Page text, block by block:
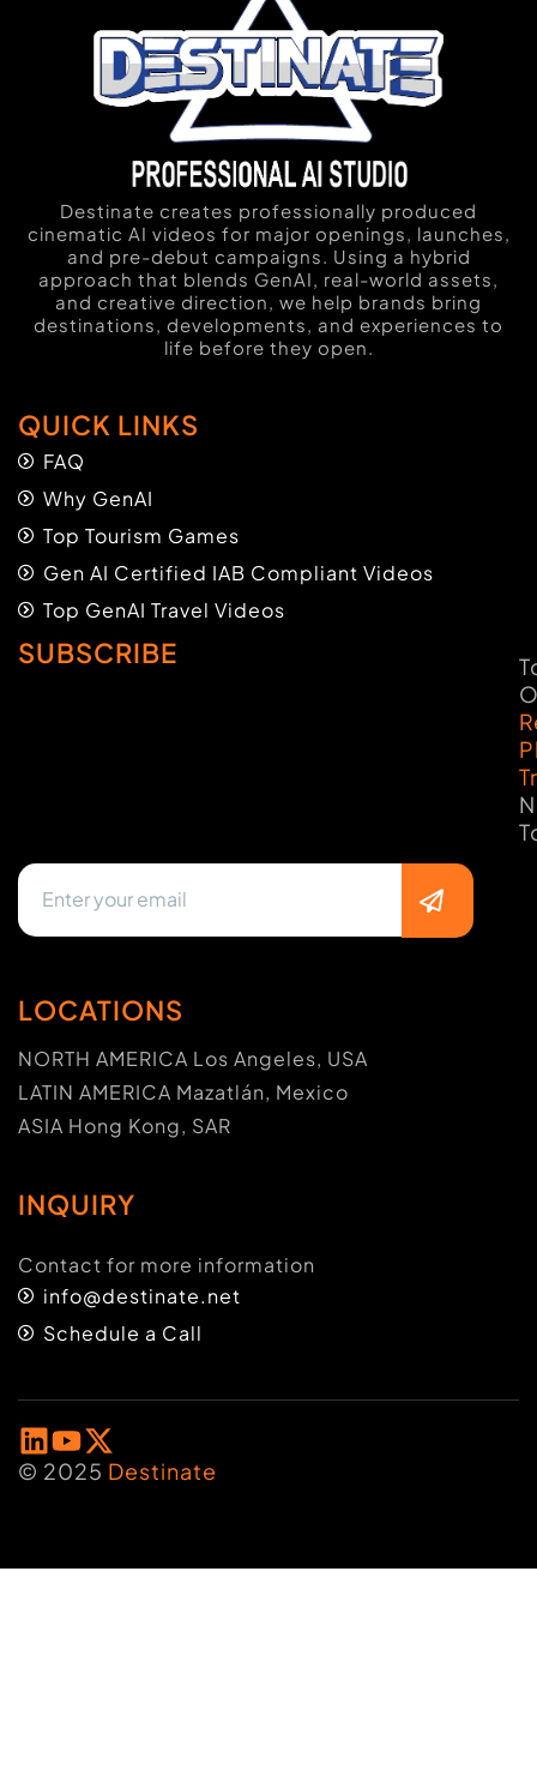
Destinate creates professionally produced
cinematic AI videos for major openings, launches,
and pre-debut campaigns. Using a hybrid
approach that blends GenAI, real-world assets,
and creative direction, we help brands bring
destinations, developments, and experiences to
life before they open.
QUICK LINKS
FAQ
Why GenAI
Top Tourism Games
Gen AI Certified IAB Compliant Videos
Top GenAI Travel Videos
SUBSCRIBE
LOCATIONS
NORTH AMERICA Los Angeles, USA
LATIN AMERICA Mazatlán, Mexico
ASIA Hong Kong, SAR
INQUIRY
Contact for more information
info@destinate.net
Schedule a Call
© 2025 Destinate